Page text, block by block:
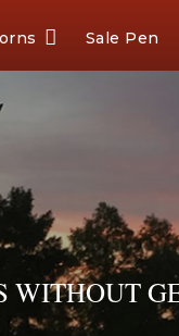
Sale Pen
WITHOUT